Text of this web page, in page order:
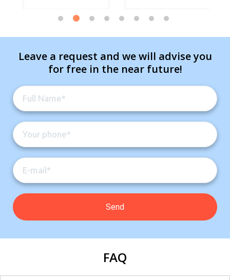
Leave a request and we will advise you
for free in the near future!
FAQ